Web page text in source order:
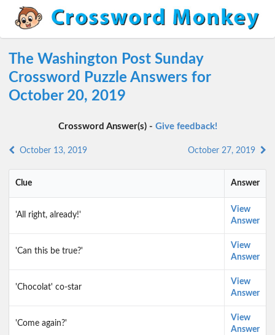
The Washington Post Sunday
Crossword Puzzle Answers for
October 20, 2019
Crossword Answer(s) - Give feedback!
October 13, 2019 October 27, 2019
Clue Answer
'All right, already!'
View
Answer
'Can this be true?'
View
Answer
'Chocolat' co-star
View
Answer
'Come again?'
View
Answer